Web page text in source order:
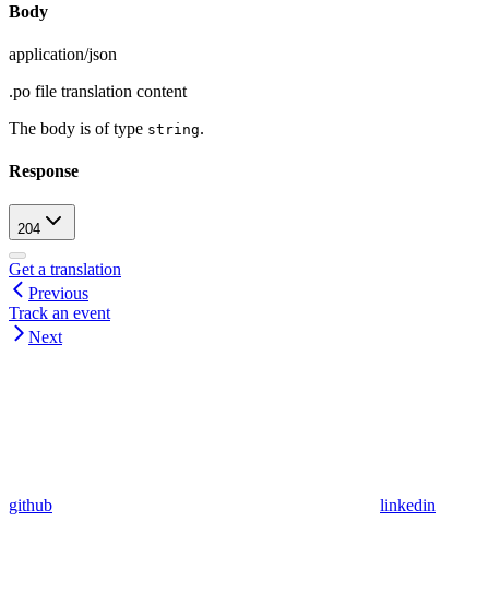
Body
application/json
.po file translation content
The body is of type string.
Response
204
Get a translation
Previous
Track an event
Next
github linkedin